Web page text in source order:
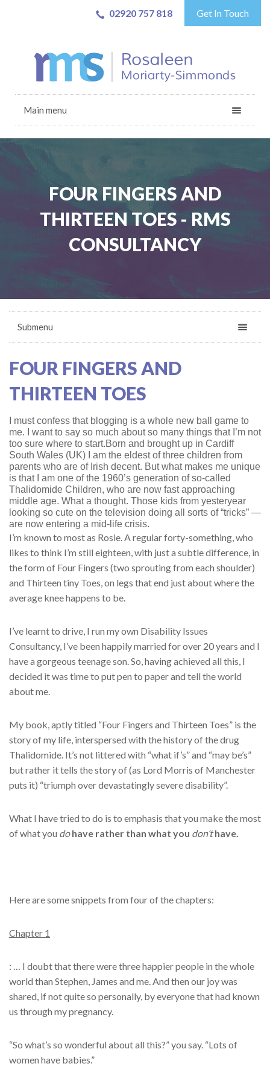
02920 757 818 Get In Touch
Main menu
FOUR FINGERS AND
THIRTEEN TOES - RMS
CONSULTANCY
Submenu
FOUR FINGERS AND
THIRTEEN TOES
I must confess that blogging is a whole new ball game to
me. I want to say so much about so many things that I’m not
too sure where to start.Born and brought up in Cardiff
South Wales (UK) I am the eldest of three children from
parents who are of Irish decent. But what makes me unique
is that I am one of the 1960’s generation of so-called
Thalidomide Children, who are now fast approaching
middle age. What a thought. Those kids from yesteryear
looking so cute on the television doing all sorts of “tricks” —
are now entering a mid-life crisis.
I’m known to most as Rosie. A regular forty-something, who
likes to think I’m still eighteen, with just a subtle difference, in
the form of Four Fingers (two sprouting from each shoulder)
and Thirteen tiny Toes, on legs that end just about where the
average knee happens to be.
I’ve learnt to drive, I run my own Disability Issues
Consultancy, I’ve been happily married for over 20 years and I
have a gorgeous teenage son. So, having achieved all this, I
decided it was time to put pen to paper and tell the world
about me.
My book, aptly titled “Four Fingers and Thirteen Toes” is the
story of my life, interspersed with the history of the drug
Thalidomide. It’s not littered with “what if’s” and “may be’s”
but rather it tells the story of (as Lord Morris of Manchester
puts it) “triumph over devastatingly severe disability”.
What I have tried to do is to emphasis that you make the most
of what you dohave rather than what you don’thave.
Here are some snippets from four of the chapters:
Chapter 1
: … I doubt that there were three happier people in the whole
world than Stephen, James and me. And then our joy was
shared, if not quite so personally, by everyone that had known
us through my pregnancy.
“So what’s so wonderful about all this?” you say. “Lots of
women have babies.”